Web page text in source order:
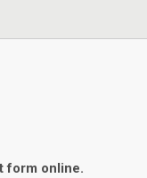
form online.